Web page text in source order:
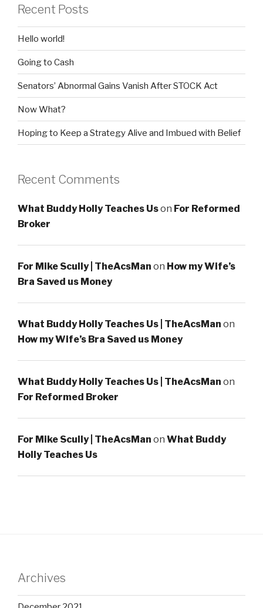
Recent Posts
Hello world!
Going to Cash
Senators’ Abnormal Gains Vanish After STOCK Act
Now What?
Hoping to Keep a Strategy Alive and Imbued with Belief
Recent Comments
What Buddy Holly Teaches Uson For Reformed
Broker
For Mike Scully | TheAcsMan on How my Wife’s
Bra Saved us Money
What Buddy Holly Teaches Us | TheAcsMan on
How my Wife’s Bra Saved us Money
What Buddy Holly Teaches Us | TheAcsMan on
For Reformed Broker
For Mike Scully | TheAcsMan on What Buddy
Holly Teaches Us
Archives